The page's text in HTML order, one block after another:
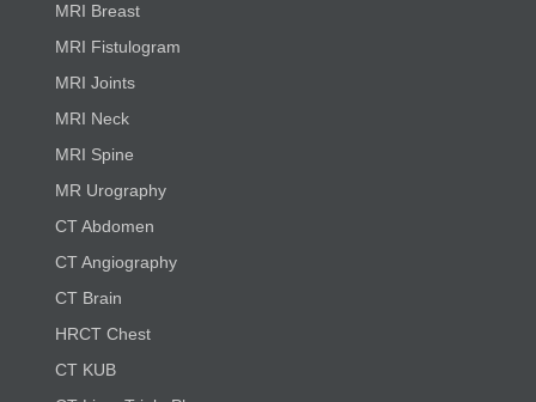
MRI Breast
MRI Fistulogram
MRI Joints
MRI Neck
MRI Spine
MR Urography
CT Abdomen
CT Angiography
CT Brain
HRCT Chest
CT KUB